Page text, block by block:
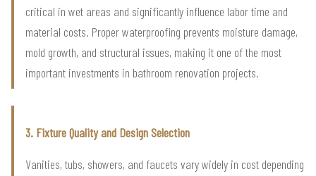
critical in wet areas and significantly influence labor time and
material costs. Proper waterproofing prevents moisture damage,
mold growth, and structural issues, making it one of the most
important investments in bathroom renovation projects.
3. Fixture Quality and Design Selection
Vanities, tubs, showers, and faucets vary widely in cost depending